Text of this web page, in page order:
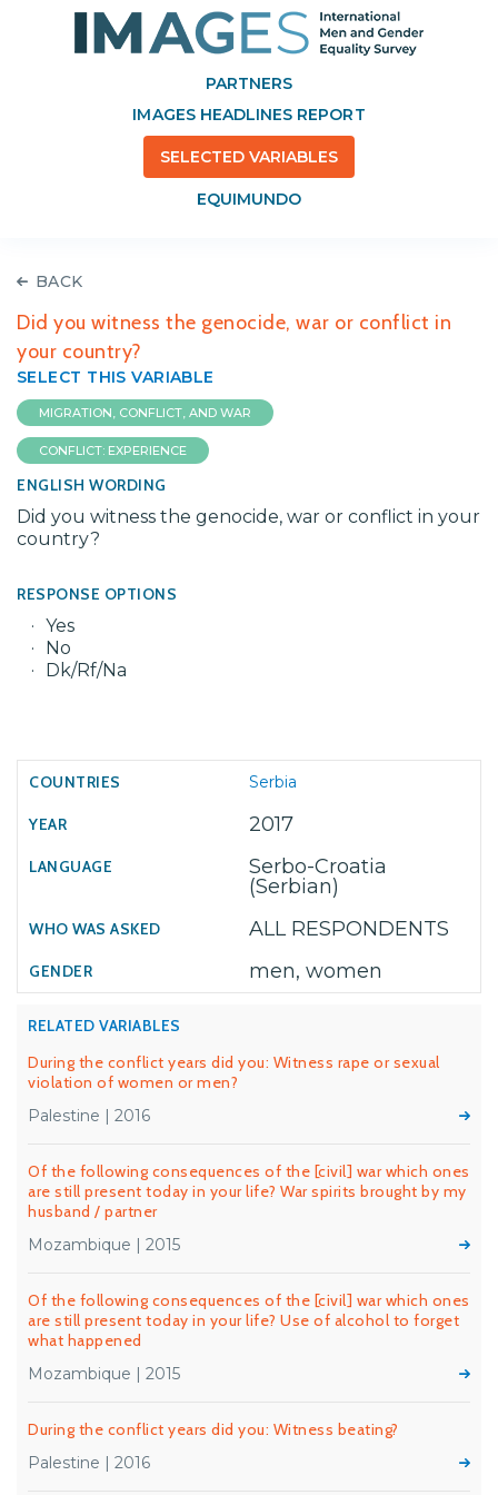
PARTNERS
IMAGES HEADLINES REPORT
SELECTED VARIABLES
EQUIMUNDO
BACK
Did you witness the genocide, war or conflict in
your country?
SELECT THIS VARIABLE
MIGRATION, CONFLICT, AND WAR
CONFLICT: EXPERIENCE
ENGLISH WORDING
Did you witness the genocide, war or conflict in your
country?
RESPONSE OPTIONS
Yes
No
Dk/Rf/Na
Serbia
2017
Serbo-Croatia
(Serbian)
ALL RESPONDENTS
men, women
RELATED VARIABLES
During the conflict years did you: Witness rape or sexual
violation of women or men?
Palestine | 2016
Of the following consequences of the [civil] war which ones
are still present today in your life? War spirits brought by my
husband / partner
Mozambique | 2015
Of the following consequences of the [civil] war which ones
are still present today in your life? Use of alcohol to forget
what happened
Mozambique | 2015
During the conflict years did you: Witness beating?
Palestine | 2016